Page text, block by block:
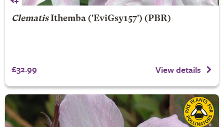
Clematis Ithemba('EviGsy157') (PBR)
£32.99 View details